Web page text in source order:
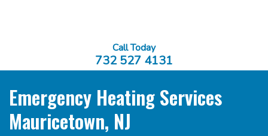
Call Today
732 527 4131
Emergency Heating Services
Mauricetown, NJ